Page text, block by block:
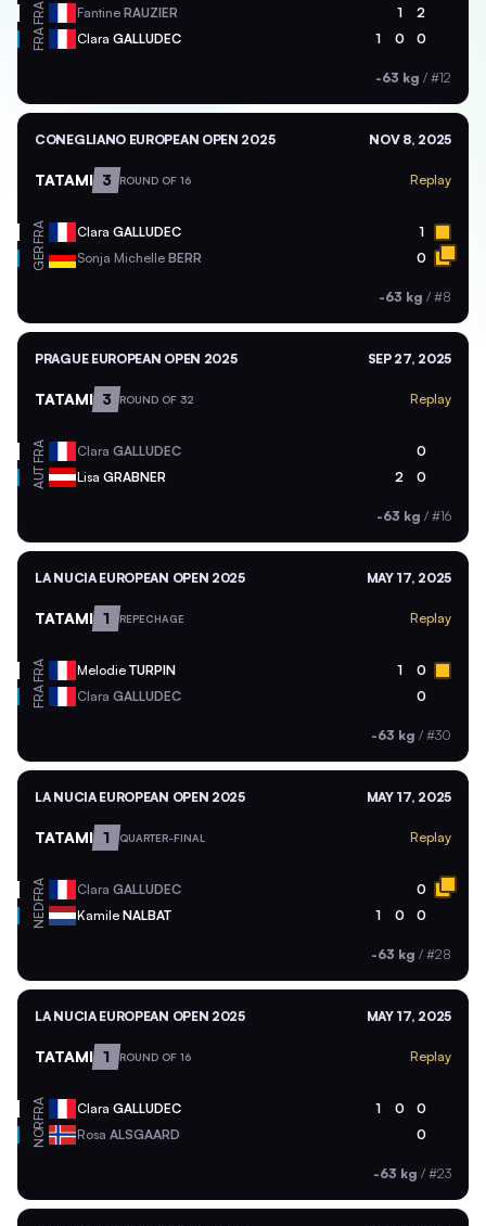
FRA Fantine RAUZIER 1 2
FRA Clara GALLUDEC 1 0 0
-63 kg / #12
CONEGLIANO EUROPEAN OPEN 2025 NOV 8, 2025
TATAMI 3 ROUND OF 16 Replay
FRA Clara GALLUDEC 1
GER Sonja Michelle BERR 0
-63 kg / #8
PRAGUE EUROPEAN OPEN 2025 SEP 27, 2025
TATAMI 3 ROUND OF 32 Replay
FRA Clara GALLUDEC 0
AUT Lisa GRABNER 2 0
-63 kg / #16
LA NUCIA EUROPEAN OPEN 2025 MAY 17, 2025
TATAMI 1 REPECHAGE Replay
FRA Melodie TURPIN 1 0
FRA Clara GALLUDEC 0
-63 kg / #30
LA NUCIA EUROPEAN OPEN 2025 MAY 17, 2025
TATAMI 1 QUARTER-FINAL Replay
FRA Clara GALLUDEC 0
NED Kamile NALBAT 1 0 0
-63 kg / #28
LA NUCIA EUROPEAN OPEN 2025 MAY 17, 2025
TATAMI 1 ROUND OF 16 Replay
FRA Clara GALLUDEC 1 0 0
NOR Rosa ALSGAARD 0
-63 kg / #23